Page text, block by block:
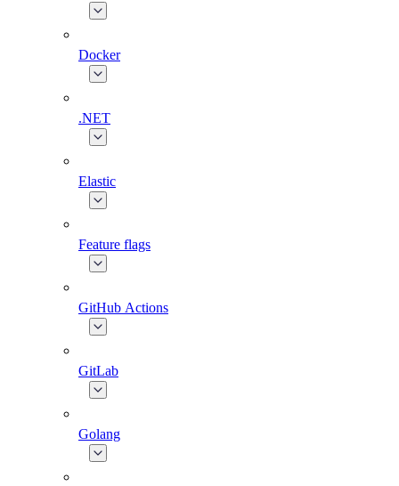
Docker
.NET
Elastic
Feature flags
GitHub Actions
GitLab
Golang